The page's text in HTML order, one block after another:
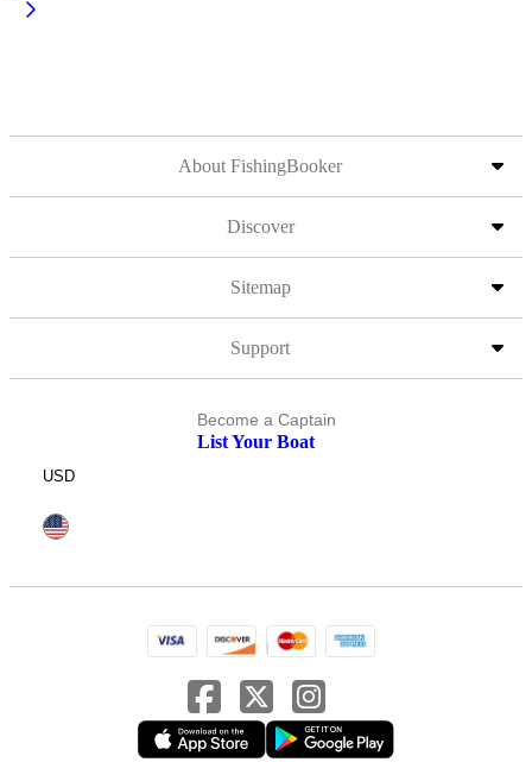
About FishingBooker
Discover
Sitemap
Support
Become a Captain
List Your Boat
USD